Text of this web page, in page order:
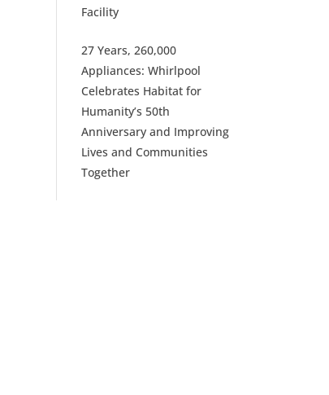
Facility
27 Years, 260,000
Appliances: Whirlpool
Celebrates Habitat for
Humanity’s 50th
Anniversary and Improving
Lives and Communities
Together